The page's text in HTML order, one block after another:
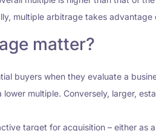
multiple arbitrage takes
matter?
buyers when they evaluate a
multiple. Conversely, larger,
target for acquisition – either